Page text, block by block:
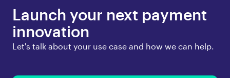
Launch your next payment
innovation
Let's talk about your use case and how we can help.